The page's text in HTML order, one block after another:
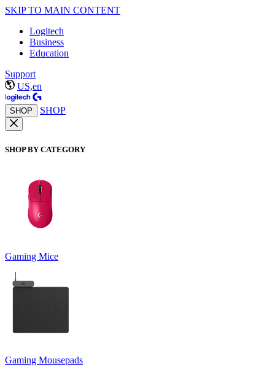
SKIP TO MAIN CONTENT
Logitech
Business
Education
Support
US,en
SHOP SHOP
SHOP BY CATEGORY
Gaming Mice
Gaming Mousepads